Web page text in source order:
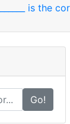
is
Go!